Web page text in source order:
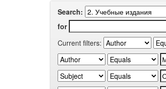
Search:
for
Current filters: